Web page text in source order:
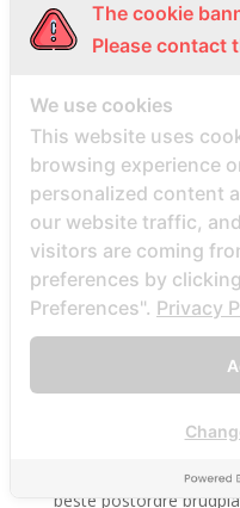
Beste Mail -Bestellung
beste nettsted for ГҐ
beste nettsted post
Beste Orte, um
beste postordre brud
beste postordre brud
beste postordre brud
beste postordre brud
beste postordre brud
beste postordre brud
beste postordre
beste postordre
The cookie
Please contact
We use cookies
This website uses
browsing experience
personalized content
our website traffic,
visitors are coming
preferences by
Preferences". Privacy